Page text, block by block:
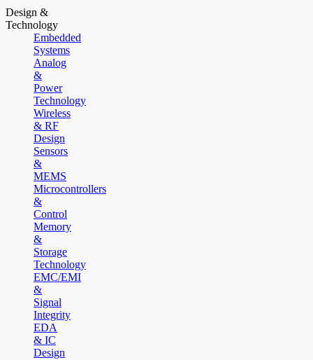
Design &
Technology
Embedded
Systems
Analog
&
Power
Technology
Wireless
& RF
Design
Sensors
&
MEMS
Microcontrollers
&
Control
Memory
&
Storage
Technology
EMC/EMI
&
Signal
Integrity
EDA
& IC
Design